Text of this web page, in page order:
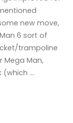
new move,
6 sort of
trampoline
Man,
(which …